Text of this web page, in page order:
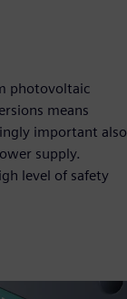
photovoltaic
means
important also
supply.
level of safety